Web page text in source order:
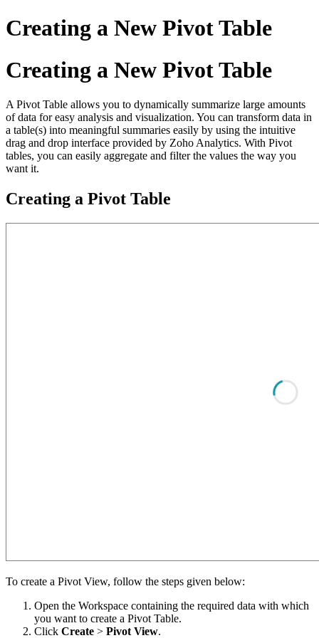
Creating a New Pivot Table
Creating a New Pivot Table
A Pivot Table allows you to dynamically summarize large amounts
of data for easy analysis and visualization. You can transform data in
a table(s) into meaningful summaries easily by using the intuitive
drag and drop interface provided by Zoho Analytics. With Pivot
tables, you can easily aggregate and filter the values the way you
want it.
Creating a Pivot Table
To create a Pivot View, follow the steps given below:
Open the Workspace containing the required data with which
you want to create a Pivot Table.
Click Create > Pivot View.